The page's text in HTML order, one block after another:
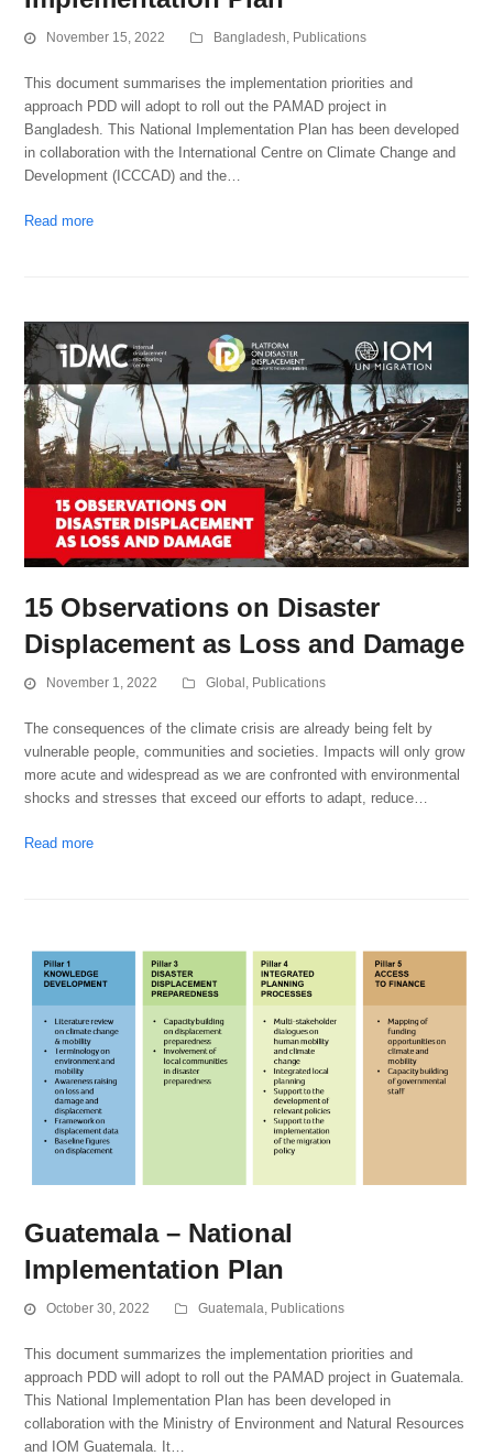
November 15, 2022 Bangladesh, Publications
This document summarises the implementation priorities and
approach PDD will adopt to roll out the PAMAD project in
Bangladesh. This National Implementation Plan has been developed
in collaboration with the International Centre on Climate Change and
Development (ICCCAD) and the…
Read more
15 Observations on Disaster
Displacement as Loss and Damage
November 1, 2022 Global , Publications
The consequences of the climate crisis are already being felt by
vulnerable people, communities and societies. Impacts will only grow
more acute and widespread as we are confronted with environmental
shocks and stresses that exceed our efforts to adapt, reduce…
Read more
Guatemala – National
Implementation Plan
October 30, 2022 Guatemala, Publications
This document summarizes the implementation priorities and
approach PDD will adopt to roll out the PAMAD project in Guatemala.
This National Implementation Plan has been developed in
collaboration with the Ministry of Environment and Natural Resources
and IOM Guatemala. It…